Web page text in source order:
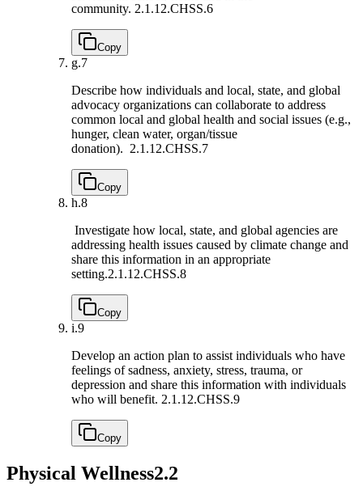
community. 2.1.12.CHSS.6
Copy
g.7
Describe how individuals and local, state, and global
advocacy organizations can collaborate to address
common local and global health and social issues (e.g.,
hunger, clean water, organ/tissue
donation). 2.1.12.CHSS.7
Copy
h.8
Investigate how local, state, and global agencies are
addressing health issues caused by climate change and
share this information in an appropriate
setting.2.1.12.CHSS.8
Copy
i.9
Develop an action plan to assist individuals who have
feelings of sadness, anxiety, stress, trauma, or
depression and share this information with individuals
who will benefit. 2.1.12.CHSS.9
Copy
Physical Wellness2.2